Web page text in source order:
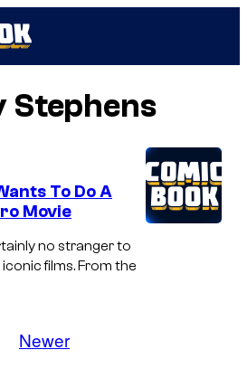
Stephens
To Do A
Movie
no stranger to
films. From the
Newer